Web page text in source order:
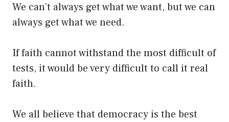
We can’t always get what we want, but we can
always get what we need.
If faith cannot withstand the most difficult of
tests, it would be very difficult to call it real
faith.
We all believe that democracy is the best